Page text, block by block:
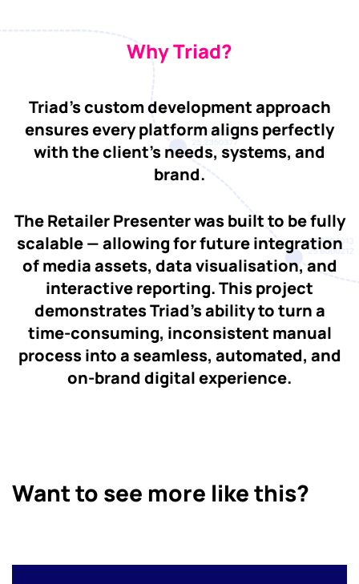
Why Triad?
Triad’s custom development approach
ensures every platform aligns perfectly
with the client’s needs, systems, and
brand.
The Retailer Presenter was built to be fully
scalable — allowing for future integration
of media assets, data visualisation, and
interactive reporting. This project
demonstrates Triad’s ability to turn a
time-consuming, inconsistent manual
process into a seamless, automated, and
on-brand digital experience.
Want to see more like this?